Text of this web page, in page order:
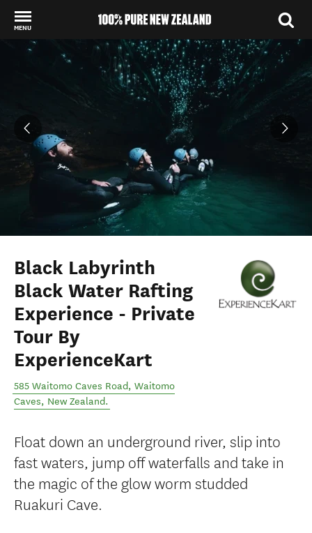
MENU
Back to my results
Black Labyrinth
Black Water Rafting
Experience - Private
Tour By
ExperienceKart
585 Waitomo Caves Road, Waitomo
Caves, New Zealand.
Float down an underground river, slip into
fast waters, jump off waterfalls and take in
the magic of the glow worm studded
Ruakuri Cave.